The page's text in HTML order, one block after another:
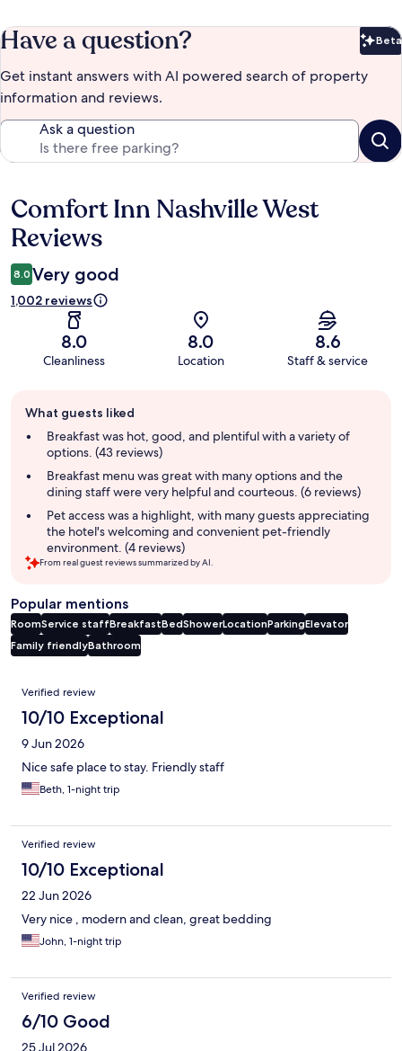
Have a question? Beta
Get instant answers with AI powered search of property
information and reviews.
Ask a question
Reviews
Comfort Inn Nashville West
Reviews
8.0 Very good
1,002 reviews
8.0
Cleanliness
8.0
Location
8.6
Staff & service
review
summary
What guests liked
Breakfast was hot, good, and plentiful with a variety of
options. (43 reviews)
Breakfast menu was great with many options and the
dining staff were very helpful and courteous. (6 reviews)
Pet access was a highlight, with many guests appreciating
the hotel's welcoming and convenient pet-friendly
environment. (4 reviews)
From real guest reviews summarized by AI.
Popular mentions
RoomService staffBreakfastBedShowerLocationParkingElevator
Family friendlyBathroom
Reviews
Verified review
10/10 Exceptional
9 Jun 2026
Nice safe place to stay. Friendly staff
Beth, 1-night trip
Verified review
10/10 Exceptional
22 Jun 2026
Very nice , modern and clean, great bedding
John, 1-night trip
Verified review
6/10 Good
25 Jul 2026